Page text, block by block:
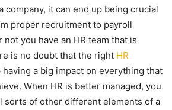
company, it can end up being crucial
proper recruitment to payroll
you have an HR team that is
is no doubt that the right HR
having a big impact on everything that
When HR is better managed, you
sorts of other different elements of a